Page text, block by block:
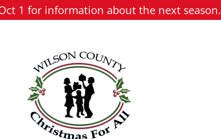
1 for information about the next season.